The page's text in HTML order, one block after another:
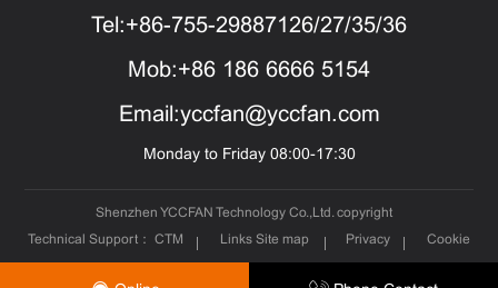
Tel:+86-755-29887126/27/35/36
Mob:+86 186 6666 5154
Email:yccfan@yccfan.com
Monday to Friday 08:00-17:30
Shenzhen YCCFAN Technology Co.,Ltd. copyright
Technical Support： CTM Links Site map Privacy Cookie